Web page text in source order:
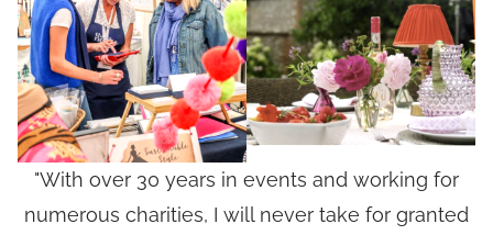
"With over 30 years in events and working for
numerous charities, I will never take for granted